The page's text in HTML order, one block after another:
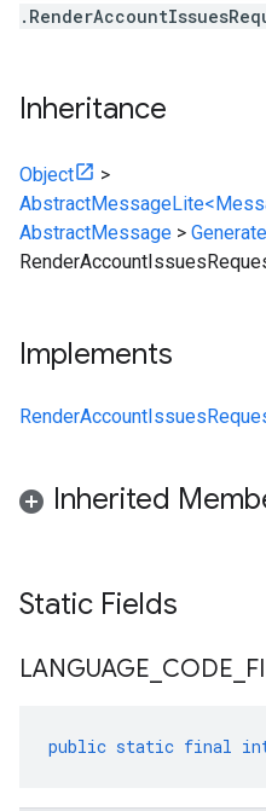
Inheritance
Object
>
AbstractMessage >
Implements
Inherited
Static Fields
LANGUAGE CODE
public static final